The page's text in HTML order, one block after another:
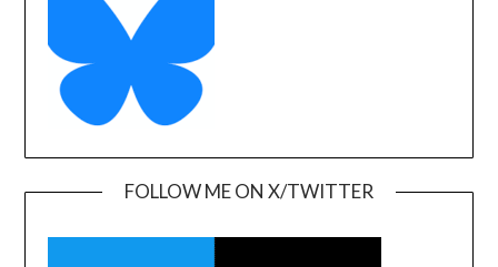
FOLLOW ME ON X/TWITTER